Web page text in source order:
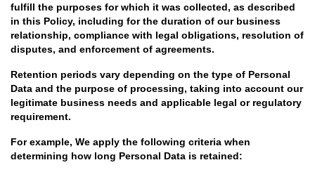
fulfill the purposes for which it was collected, as described
in this Policy, including for the duration of our business
relationship, compliance with legal obligations, resolution of
disputes, and enforcement of agreements.
Retention periods vary depending on the type of Personal
Data and the purpose of processing, taking into account our
legitimate business needs and applicable legal or regulatory
requirement.
For example, We apply the following criteria when
determining how long Personal Data is retained: